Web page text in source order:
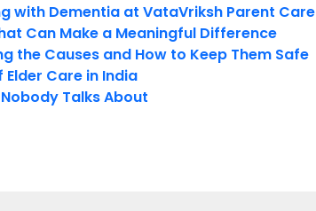
with Dementia at VataVriksh Parent Care
Can Make a Meaningful Difference
the Causes and How to Keep Them Safe
Care in India
Talks About